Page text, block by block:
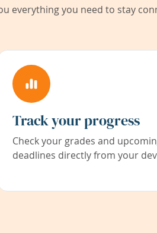
everything you need to stay
Track your progress
Check your grades and
deadlines directly from your